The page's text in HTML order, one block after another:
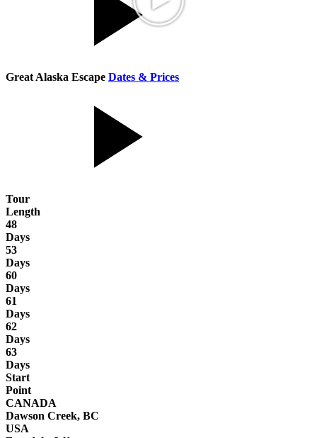
Great Alaska Escape Dates & Prices
Tour
Length
48
Days
53
Days
60
Days
61
Days
62
Days
63
Days
Start
Point
CANADA
Dawson Creek, BC
USA